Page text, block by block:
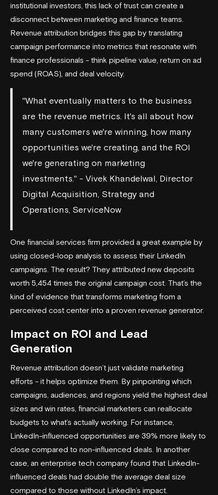
institutional investors, this lack of trust can create a
disconnect between marketing and finance teams.
Revenue attribution bridges this gap by translating
campaign performance into metrics that resonate with
finance professionals - think pipeline value, return on ad
spend (ROAS), and deal velocity.
"What eventually matters to the business
are the revenue metrics. It's all about how
many customers we're winning, how many
opportunities we're creating, and the ROI
we're generating on marketing
investments." - Vivek Khandelwal, Director
Digital Acquisition, Strategy and
Operations, ServiceNow
One financial services firm provided a great example by
using closed-loop analysis to assess their LinkedIn
campaigns. The result? They attributed new deposits
worth 5,454 times the original campaign cost. That’s the
kind of evidence that transforms marketing from a
perceived cost center into a proven revenue generator.
Impact on ROI and Lead
Generation
Revenue attribution doesn’t just validate marketing
efforts - it helps optimize them. By pinpointing which
campaigns, audiences, and regions yield the highest deal
sizes and win rates, financial marketers can reallocate
budgets to what’s actually working. For instance,
LinkedIn-influenced opportunities are 39% more likely to
close compared to non-influenced deals. In another
case, an enterprise tech company found that LinkedIn-
influenced deals had double the average deal size
compared to those without LinkedIn’s impact.